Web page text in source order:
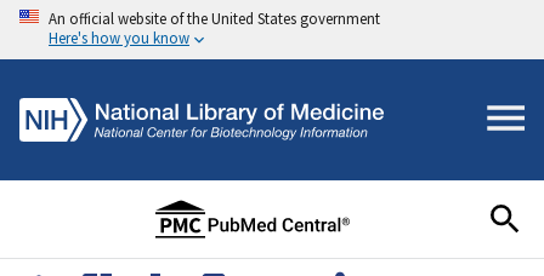
An official website of the United States government
Here's how you know